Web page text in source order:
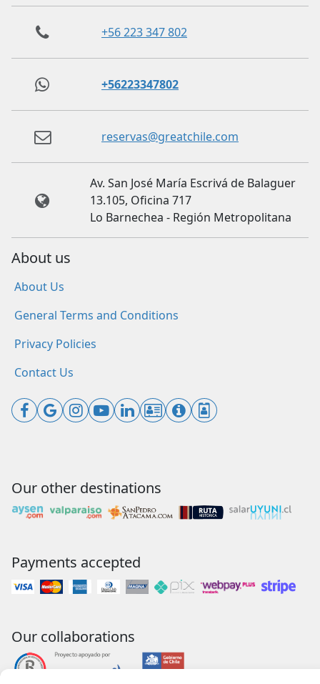
+56 223 347 802
+56223347802
reservas@greatchile.com
Av. San José María Escrivá de Balaguer
13.105, Oficina 717
Lo Barnechea - Región Metropolitana
About us
About Us
General Terms and Conditions
Privacy Policies
Contact Us
Our other destinations
Payments accepted
Our collaborations